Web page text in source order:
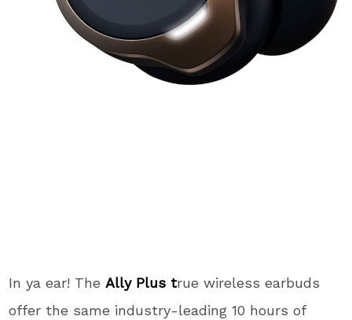
In ya ear! TheAlly Plus true wireless earbuds
offer the same industry-leading 10 hours of